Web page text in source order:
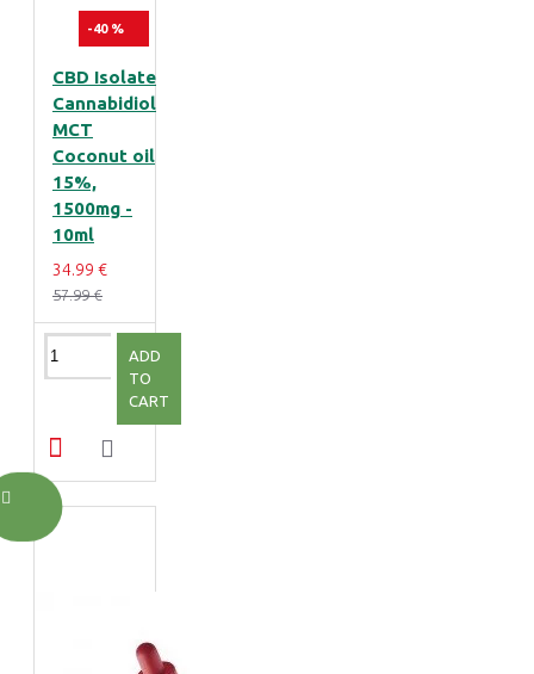
-40 %
CBD Isolate
Cannabidiol
MCT
Coconut oil
15%,
1500mg -
10ml
34.99 €
57.99 €
ADD
TO
CART